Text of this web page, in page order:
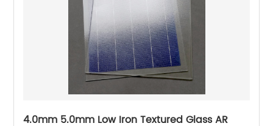
4.0mm 5.0mm Low Iron Textured Glass AR